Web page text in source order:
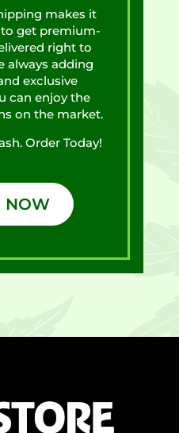
makes it
get premium-
right to
always adding
exclusive
can enjoy the
on the market.
Order Today!
NOW